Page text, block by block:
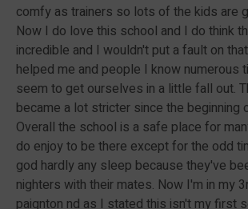
comfy as trainers so lots of the kids are
Now I do love this school and I do think
incredible and I wouldn't put a fault on
helped me and people I know numerous
seem to get ourselves in a little fall out.
became a lot stricter since the beginning
Overall the school is a safe place for
do enjoy to be there except for the odd
god hardly any sleep because they've
nighters with their mates. Now I'm in my
paignton nd as I stated this isn't my first